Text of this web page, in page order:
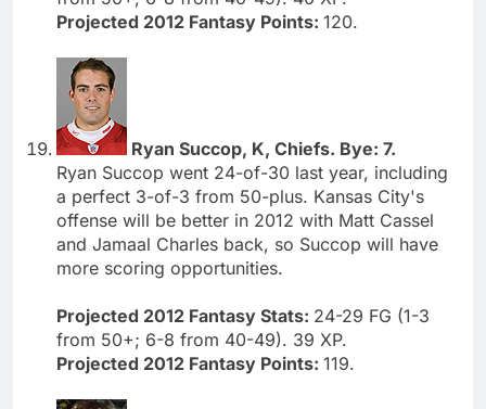
Projected 2012 Fantasy Points: 120.
Ryan Succop, K, Chiefs. Bye: 7.
Ryan Succop went 24-of-30 last year, including
a perfect 3-of-3 from 50-plus. Kansas City's
offense will be better in 2012 with Matt Cassel
and Jamaal Charles back, so Succop will have
more scoring opportunities.
Projected 2012 Fantasy Stats: 24-29 FG (1-3
from 50+; 6-8 from 40-49). 39 XP.
Projected 2012 Fantasy Points: 119.